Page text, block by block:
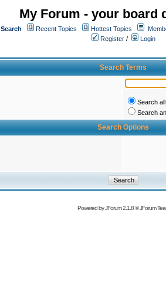
My Forum - your board
Search Recent Topics Hottest Topics
Register /
Login
Search Terms
Search
Search
Search Options
Powered byJForum 2.1.8©JForum